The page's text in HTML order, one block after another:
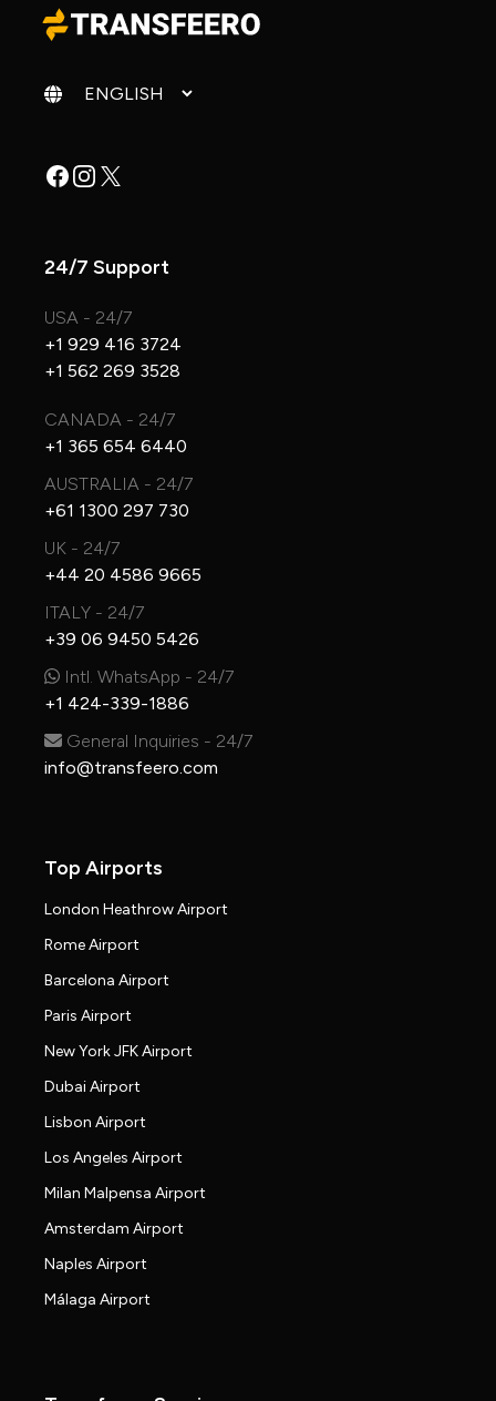
Change language
Facebook
Instagram
X
24/7 Support
USA - 24/7
+1 929 416 3724
+1 562 269 3528
CANADA - 24/7
+1 365 654 6440
AUSTRALIA - 24/7
+61 1300 297 730
UK - 24/7
+44 20 4586 9665
ITALY - 24/7
+39 06 9450 5426
Intl. WhatsApp - 24/7
+1 424-339-1886
General Inquiries - 24/7
info@transfeero.com
Top Airports
London Heathrow Airport
Rome Airport
Barcelona Airport
Paris Airport
New York JFK Airport
Dubai Airport
Lisbon Airport
Los Angeles Airport
Milan Malpensa Airport
Amsterdam Airport
Naples Airport
Málaga Airport